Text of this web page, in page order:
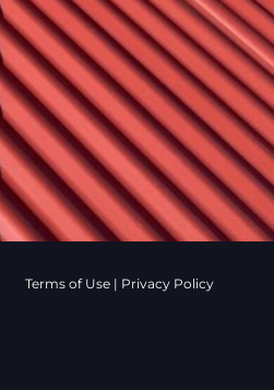
Terms of Use | Privacy Policy